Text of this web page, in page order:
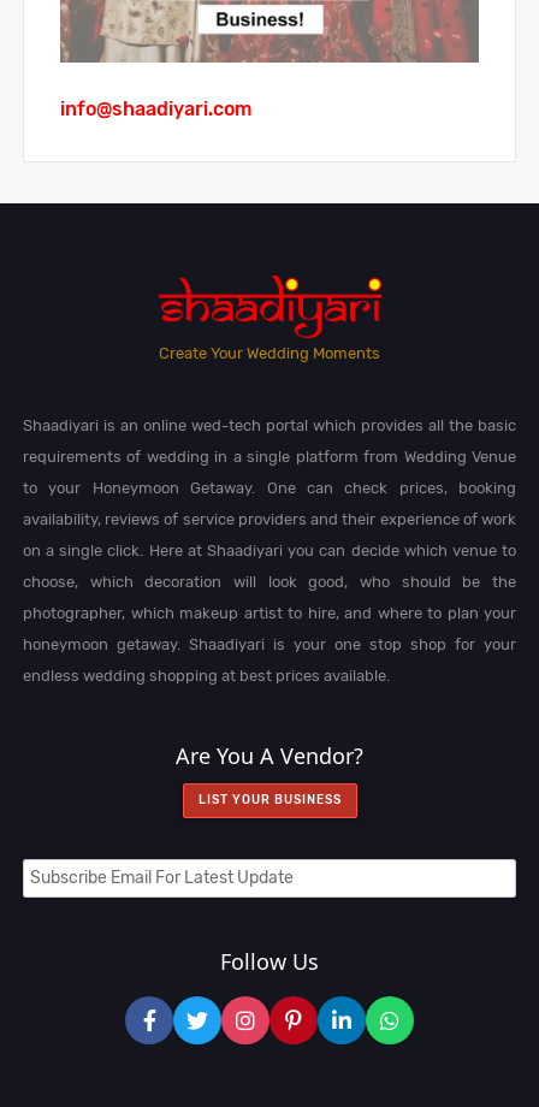
info@shaadiyari.com
Create Your Wedding Moments
Shaadiyari is an online wed-tech portal which provides all the basic
requirements of wedding in a single platform from Wedding Venue
to your Honeymoon Getaway. One can check prices, booking
availability, reviews of service providers and their experience of work
on a single click. Here at Shaadiyari you can decide which venue to
choose, which decoration will look good, who should be the
photographer, which makeup artist to hire, and where to plan your
honeymoon getaway. Shaadiyari is your one stop shop for your
endless wedding shopping at best prices available.
Are You A Vendor?
LIST YOUR BUSINESS
Follow Us